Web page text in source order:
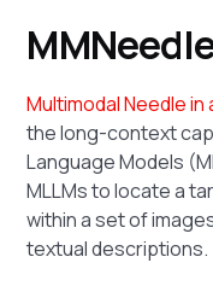
Multimodal Needle
the long-context
Language Models
MLLMs to locate a
within a set of
textual descriptions.